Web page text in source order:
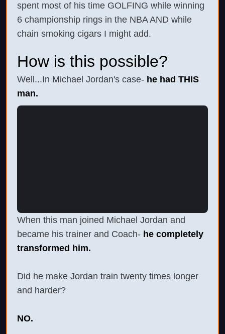
spent most of his time GOLFING while winning
6 championship rings in the NBA AND while
chain smoking cigars I might add.
How is this possible?
Well...In Michael Jordan's case- he had THIS
man.
When this man joined Michael Jordan and
became his trainer and Coach- he completely
transformed him.
Did he make Jordan train twenty times longer
and harder?
NO.